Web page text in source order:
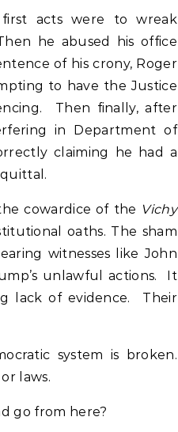
first acts were to wreak
he abused his office
of his crony, Roger
to have the Justice
Then finally, after
in Department of
claiming he had a
cowardice of the Vichy
oaths. The sham
witnesses like John
unlawful actions. It
lack of evidence. Their
system is broken.
laws.
go from here?